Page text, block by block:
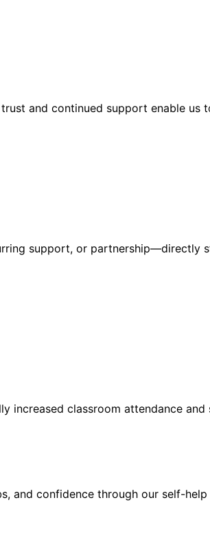
and continued support enable
support, or partnership—directly
increased classroom attendance
and confidence through our self-